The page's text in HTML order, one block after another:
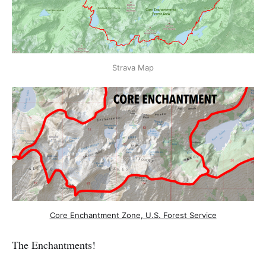
Strava Map
Core Enchantment Zone, U.S. Forest Service
The Enchantments!